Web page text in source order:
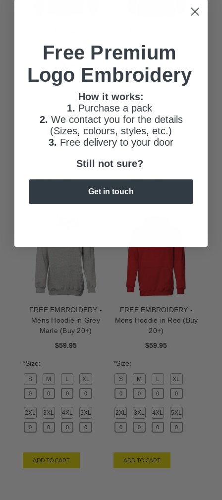
(Buy 20+)
*Size:
XL
3XL 4XL 5XL
ADD TO CART
(Buy 20+)
$59.95
*Size:
S M
2XL 3XL 4XL 5XL
ADD TO CART
FREE EMBROIDERY -
Mens Hoodie in Grey
Marle (Buy 20+)
$59.95
*Size:
S M L XL
2XL 3XL 4XL 5XL
ADD TO CART
FREE EMBROIDERY -
Mens Hoodie in Red (Buy
20+)
$59.95
*Size:
S M L XL
2XL 3XL 4XL 5XL
ADD TO CART
Free Premium
Logo Embroidery
How it works:
1. Purchase a pack
2. We contact you for the details
(Sizes, colours, styles, etc.)
3. Free delivery to your door
Still not sure?
Get in touch